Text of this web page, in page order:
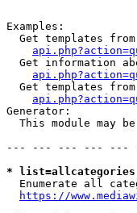
Examples:
Get templates
Get information
Get templates
Generator:
This module may
--- --- --- --- ---
*
Enumerate all
https://